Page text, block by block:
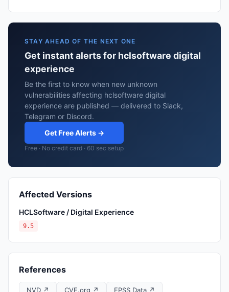
STAY AHEAD OF THE NEXT ONE
Get instant alerts for hclsoftware digital
experience
Be the first to know when new unknown
vulnerabilities affecting hclsoftware digital
experience are published — delivered to Slack,
Telegram or Discord.
Get Free Alerts →
Free · No credit card · 60 sec setup
Affected Versions
HCLSoftware / Digital Experience
9.5
References
NVD ↗ CVE.org ↗ EPSS Data ↗